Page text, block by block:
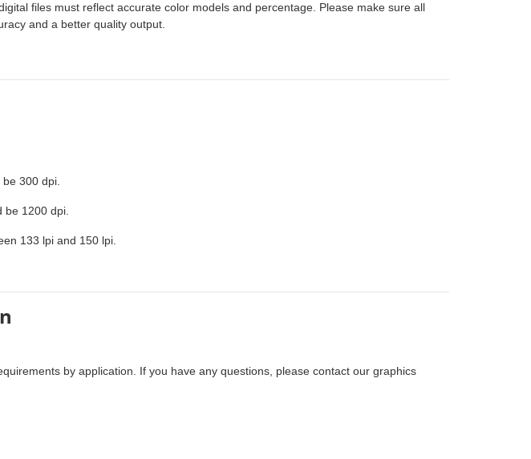
files must reflect accurate color models and percentage. Please make sure all
and a better quality output.
300 dpi.
be 1200 dpi.
133 lpi and 150 lpi.
by application. If you have any questions, please contact our graphics